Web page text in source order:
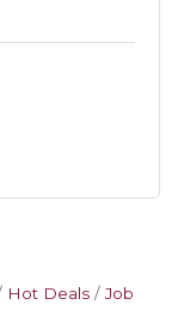
Hot Deals
Job